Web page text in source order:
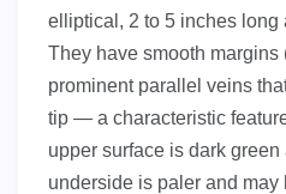
elliptical, 2 to 5 inches long
They have smooth margins
prominent parallel veins
tip — a characteristic
upper surface is dark
underside is paler and